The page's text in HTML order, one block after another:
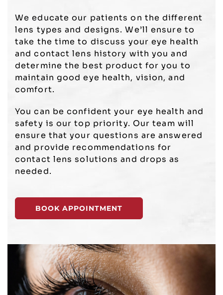
We educate our patients on the different
lens types and designs. We’ll ensure to
take the time to discuss your eye health
and contact lens history with you and
determine the best product for you to
maintain good eye health, vision, and
comfort.
You can be confident your eye health and
safety is our top priority. Our team will
ensure that your questions are answered
and provide recommendations for
contact lens solutions and drops as
needed.
BOOK APPOINTMENT